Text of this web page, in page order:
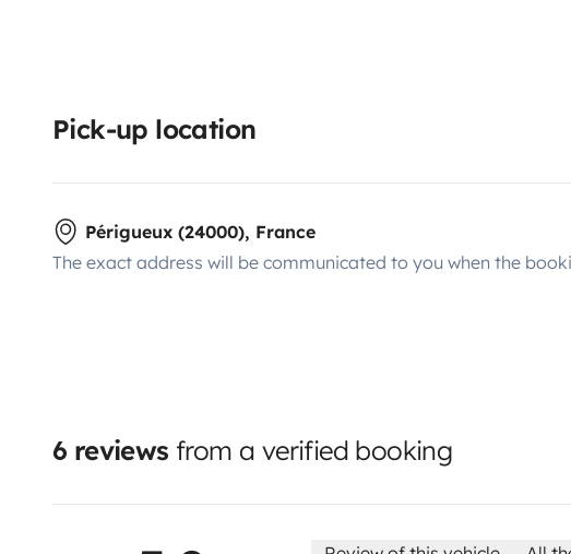
Pick-up location
Périgueux (24000), France
The exact address will be communicated to you when the
6 reviews from a verified booking